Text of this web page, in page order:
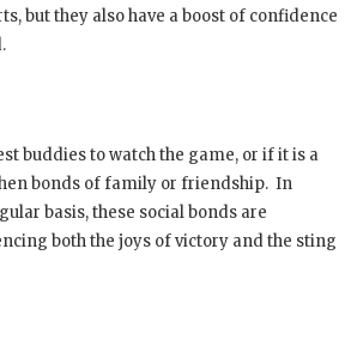
but they also have a boost of confidence
buddies to watch the game, or if it is a
bonds of family or friendship. In
basis, these social bonds are
both the joys of victory and the sting